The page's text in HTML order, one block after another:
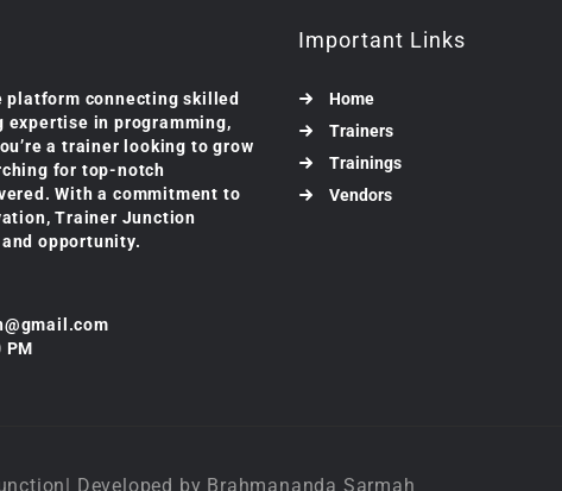
connecting skilled
expertise in programming,
a trainer looking to grow
for top-notch
With a commitment to
Trainer Junction
opportunity.
PM
Important Links
Home
Trainers
Trainings
Vendors
Developed by Brahmananda Sarmah